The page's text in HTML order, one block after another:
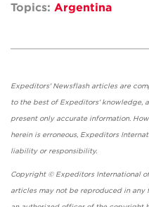
Topics: Argentina
Expeditors' Newsflash articles are
to the best of Expeditors' knowledge,
present only accurate information.
herein is erroneous, Expeditors
liability or
Copyright © Expeditors International
articles may not be reproduced in